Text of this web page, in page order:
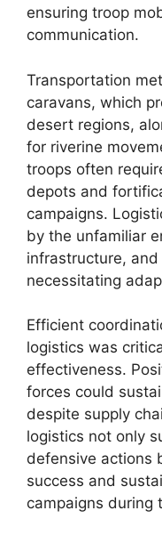
ensuring troop
communication.
Transportation
caravans, which
desert regions,
for riverine
troops often
depots and
campaigns.
by the unfamiliar
infrastructure,
necessitating
Efficient
logistics was
effectiveness.
forces could
despite supply
logistics not only
defensive actions
success and
campaigns during